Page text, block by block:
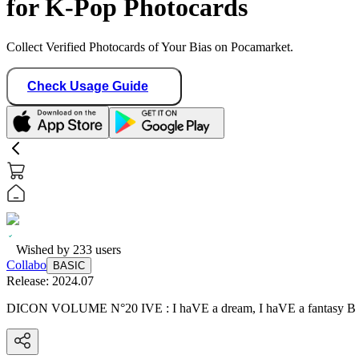
for K-Pop Photocards
Collect Verified Photocards of Your Bias on Pocamarket.
Check Usage Guide
Wished by 233 users
Collabo
BASIC
Release: 2024.07
DICON VOLUME N°20 IVE : I haVE a dream, I haVE a fantasy B